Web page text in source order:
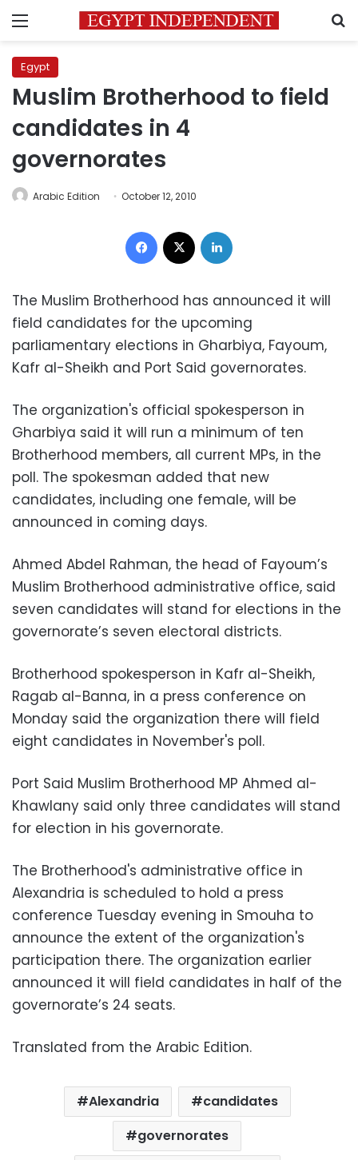
Menu
Egypt
Muslim Brotherhood to field
candidates in 4
governorates
Arabic Edition October 12, 2010
Facebook
The Muslim Brotherhood has announced it will
field candidates for the upcoming
parliamentary elections in Gharbiya, Fayoum,
Kafr al-Sheikh and Port Said governorates.
The organization's official spokesperson in
Gharbiya said it will run a minimum of ten
Brotherhood members, all current MPs, in the
poll. The spokesman added that new
candidates, including one female, will be
announced in coming days.
Ahmed Abdel Rahman, the head of Fayoum’s
Muslim Brotherhood administrative office, said
seven candidates will stand for elections in the
governorate’s seven electoral districts.
Brotherhood spokesperson in Kafr al-Sheikh,
Ragab al-Banna, in a press conference on
Monday said the organization there will field
eight candidates in November's poll.
Port Said Muslim Brotherhood MP Ahmed al-
Khawlany said only three candidates will stand
for election in his governorate.
The Brotherhood's administrative office in
Alexandria is scheduled to hold a press
conference Tuesday evening in Smouha to
announce the extent of the organization's
participation there. The organization earlier
announced it will field candidates in half of the
governorate’s 24 seats.
Translated from the Arabic Edition.
Alexandria
candidates
governorates